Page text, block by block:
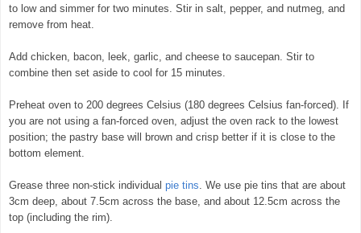
to low and simmer for two minutes. Stir in salt, pepper, and nutmeg, and
remove from heat.
Add chicken, bacon, leek, garlic, and cheese to saucepan. Stir to
combine then set aside to cool for 15 minutes.
Preheat oven to 200 degrees Celsius (180 degrees Celsius fan-forced). If
you are not using a fan-forced oven, adjust the oven rack to the lowest
position; the pastry base will brown and crisp better if it is close to the
bottom element.
Grease three non-stick individual pie tins . We use pie tins that are about
3cm deep, about 7.5cm across the base, and about 12.5cm across the
top (including the rim).